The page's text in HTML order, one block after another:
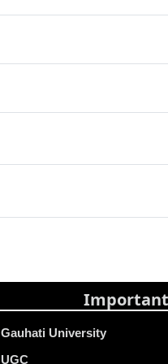
Gauhati University
UGC